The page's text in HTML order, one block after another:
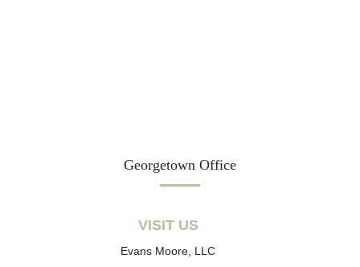
Georgetown Office
VISIT US
Evans Moore, LLC